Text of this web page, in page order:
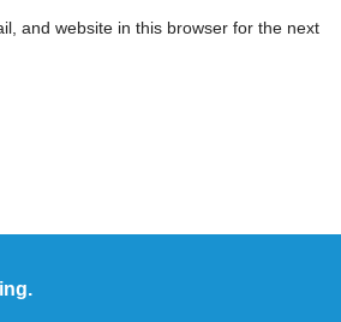
and website in this browser for the next